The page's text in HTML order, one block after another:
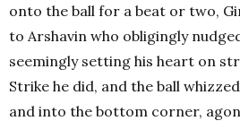
onto the ball for a beat or two,
to Arshavin who obligingly
seemingly setting his heart on
Strike he did, and the ball
and into the bottom corner,